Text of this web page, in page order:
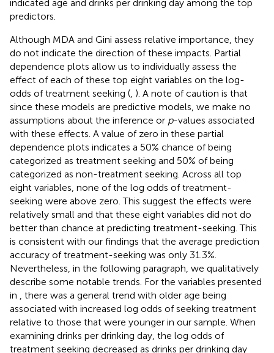
indicated age and drinks per drinking day among the top
predictors.
Although MDA and Gini assess relative importance, they
do not indicate the direction of these impacts. Partial
dependence plots allow us to individually assess the
effect of each of these top eight variables on the log-
odds of treatment seeking ( ). A note of caution is that
since these models are predictive models, we make no
assumptions about the inference or p-values associated
with these effects. A value of zero in these partial
dependence plots indicates a 50% chance of being
categorized as treatment seeking and 50% of being
categorized as non-treatment seeking. Across all top
eight variables, none of the log odds of treatment-
seeking were above zero. This suggest the effects were
relatively small and that these eight variables did not do
better than chance at predicting treatment-seeking. This
is consistent with our findings that the average prediction
accuracy of treatment-seeking was only 31.3%.
Nevertheless, in the following paragraph, we qualitatively
describe some notable trends. For the variables presented
in
, there was a general trend with older age being
associated with increased log odds of seeking treatment
relative to those that were younger in our sample. When
examining drinks per drinking day, the log odds of
treatment seeking decreased as drinks per drinking day